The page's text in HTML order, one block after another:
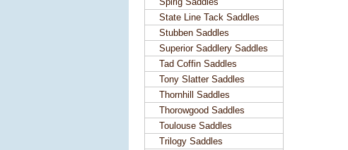
State Line Tack Saddles
Stubben Saddles
Superior Saddlery Saddles
Tad Coffin Saddles
Tony Slatter Saddles
Thornhill Saddles
Thorowgood Saddles
Toulouse Saddles
Trilogy Saddles